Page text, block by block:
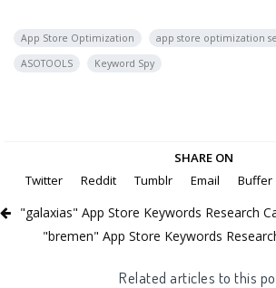
App Store Optimization app store optimization
ASOTOOLS
Keyword Spy
SHARE ON
Twitter
Reddit Tumblr Email Buffer
"galaxias" App Store Keywords Research
"bremen" App Store Keywords
Related articles to this